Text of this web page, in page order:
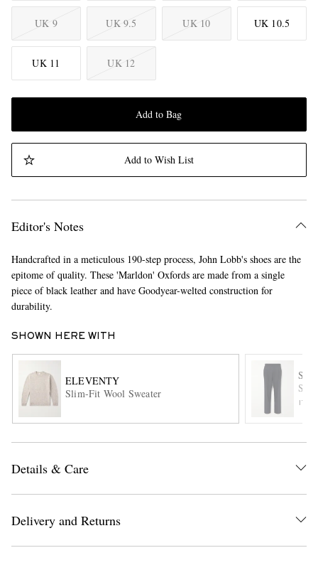
EXCLUSIVES
UK 9 UK 9.5 UK 10 UK 10.5
UK 11 UK 12
Add to Bag
Add to Wish List
Editor's Notes
Handcrafted in a meticulous 190-step process, John Lobb's shoes are the
epitome of quality. These 'Marldon' Oxfords are made from a single
piece of black leather and have Goodyear-welted construction for
durability.
SHOWN HERE WITH
ELEVENTY
Slim-Fit Wool Sweater
Details & Care
Delivery and Returns